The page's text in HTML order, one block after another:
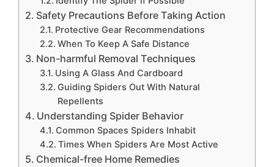
Safety Precautions Before Taking Action
Protective Gear Recommendations
When To Keep A Safe Distance
Non-harmful Removal Techniques
Using A Glass And Cardboard
Guiding Spiders Out With Natural
Repellents
Understanding Spider Behavior
Common Spaces Spiders Inhabit
Times When Spiders Are Most Active
Chemical-free Home Remedies